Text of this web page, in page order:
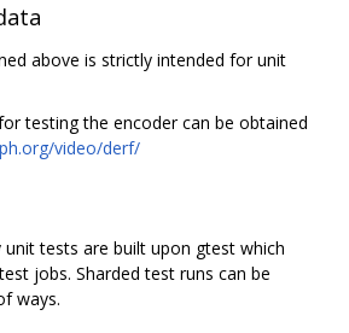
above is strictly intended for unit
testing the encoder can be obtained
video/derf/
unit tests are built upon gtest which
jobs. Sharded test runs can be
ways.